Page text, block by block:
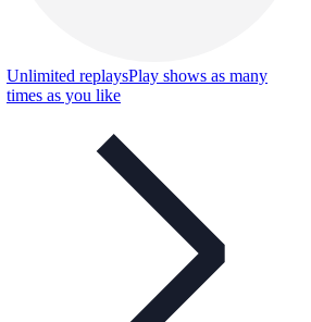
Unlimited replaysPlay shows as many
times as you like